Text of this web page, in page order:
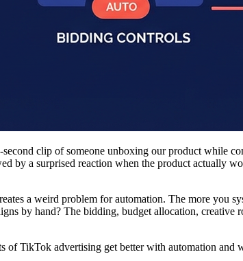
clip of someone unboxing our product while
by a surprised reaction when the product actually
a weird problem for automation. The more you
by hand? The bidding, budget allocation, creative
TikTok advertising get better with automation and